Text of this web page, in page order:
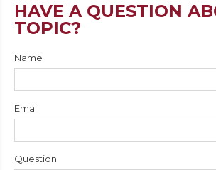
HAVE A QUESTION
TOPIC?
Name
Email
Question